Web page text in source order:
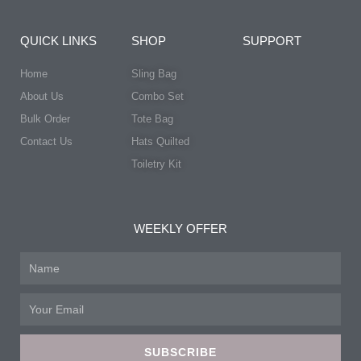
QUICK LINKS
Home
About Us
Bulk Order
Contact Us
SHOP
Sling Bag
Combo Set
Tote Bag
Hats Quilted
Toiletry Kit
SUPPORT
WEEKLY OFFER
SUBSCRIBE